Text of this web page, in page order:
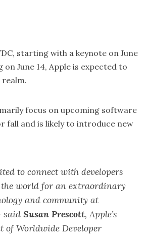
starting with a keynote on June
on June 14, Apple is expected to
realm.
focus on upcoming software
fall and is likely to introduce new
to connect with developers
world for an extraordinary
and community at
saidSusan Prescott, Apple’s
of Worldwide Developer